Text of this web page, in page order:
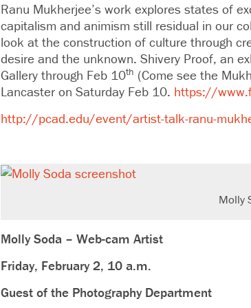
Ranu Mukherjee’s work explores states of
capitalism and animism still residual in our
look at the construction of culture through
desire and the unknown. Shivery Proof, an
Gallery through Feb 10th (Come see the
Lancaster on Saturday Feb 10. https://
http://pcad.edu/event/artist-talk-ranu-
Molly
Molly Soda – Web-cam Artist
Friday, February 2, 10 a.m.
Guest of the Photography Department